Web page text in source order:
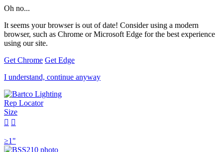
Oh no...
It seems your browser is out of date! Consider using a modern
browser, such as Chrome or Microsoft Edge for the best experience
using our site.
Get Chrome Get Edge
I understand, continue anyway
Rep Locator
Size
 
≥1"